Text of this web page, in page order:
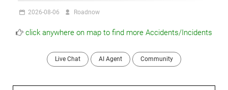
2026-08-06 Roadnow
click anywhere on map to find more Accidents/Incidents
Live Chat AI Agent Community